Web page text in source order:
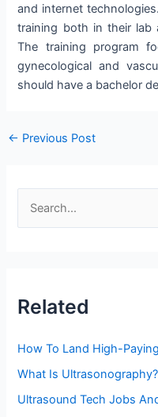
and internet
training both in their lab
The training program
gynecological and
should have a bachelor
Post
← Previous Post
h
:
Related
How To Land High-
What Is Ultrasonography?
Ultrasound Tech Jobs